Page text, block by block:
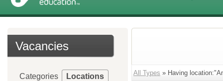
Vacancies
Categories Locations All Types » Having